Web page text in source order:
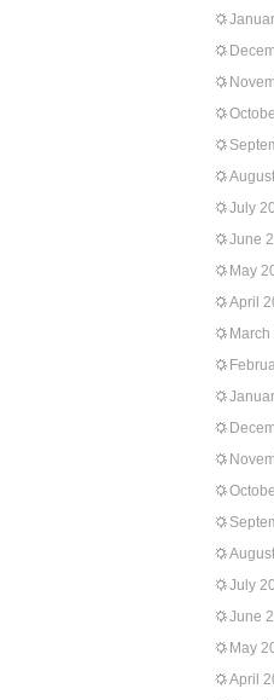
July
June
May
April
July
June
May
April